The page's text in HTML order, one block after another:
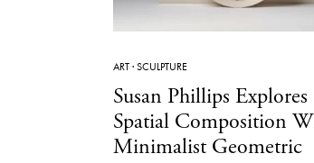
ART·SCULPTURE
Susan Phillips Explores
Spatial Composition
Minimalist Geometric